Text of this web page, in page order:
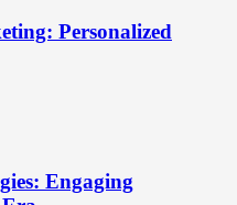
Personalized
Engaging